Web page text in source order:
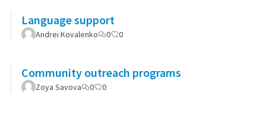
Language support
Andrei Kovalenko 0 0
Community outreach programs
Zoya Savova 0 0